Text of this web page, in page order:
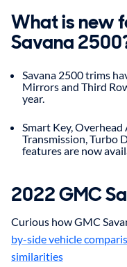
What is new
Savana
Savana 2500 trims
Mirrors and Third
year.
Smart Key,
Transmission, Turbo
features are now
2022 GMC
Curious how GMC
by-side vehicle
similarities